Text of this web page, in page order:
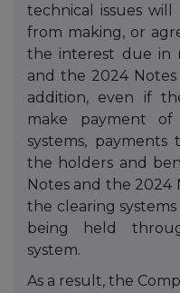
technical issues
from making, or
the interest due in
and the 2024
addition, even if
make payment
systems,
the holders and
Notes and the
the clearing
being held
system.
As a result, the